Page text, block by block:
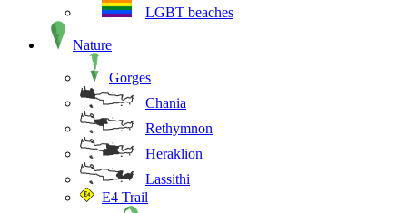
LGBT beaches
Nature
Gorges
Chania
Rethymnon
Heraklion
Lassithi
E4 Trail